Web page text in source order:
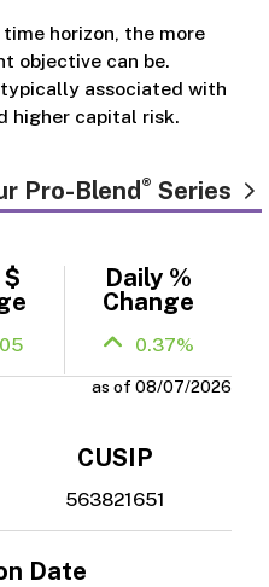
horizon, the more
objective can be.
associated with
higher capital risk.
Pro-Blend ® Series
$
Daily %
Change
0.37%
as of 08/07/2026
CUSIP
563821651
Date